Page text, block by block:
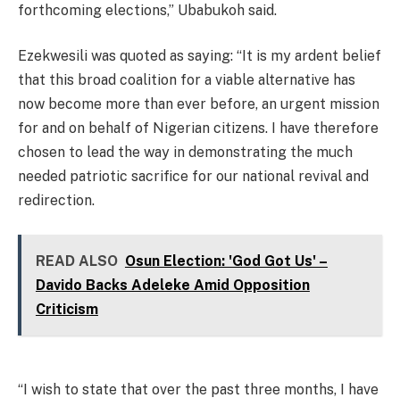
forthcoming elections,” Ubabukoh said.
Ezekwesili was quoted as saying: “It is my ardent belief
that this broad coalition for a viable alternative has
now become more than ever before, an urgent mission
for and on behalf of Nigerian citizens. I have therefore
chosen to lead the way in demonstrating the much
needed patriotic sacrifice for our national revival and
redirection.
READ ALSO Osun Election: 'God Got Us' –
Davido Backs Adeleke Amid Opposition
Criticism
“I wish to state that over the past three months, I have